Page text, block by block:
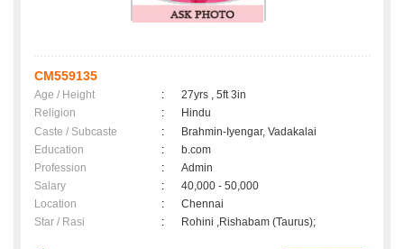
CM559135
Age / Height :
27yrs , 5ft 3in
Religion
:
Hindu
Caste / Subcaste
:
Brahmin-Iyengar, Vadakalai
Education
:
b.com
Profession
:
Admin
Salary
:
40,000 - 50,000
Location
:
Chennai
Star / Rasi
: Rohini ,Rishabam (Taurus);